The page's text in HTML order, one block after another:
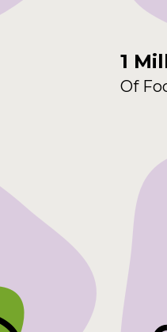
1
Of